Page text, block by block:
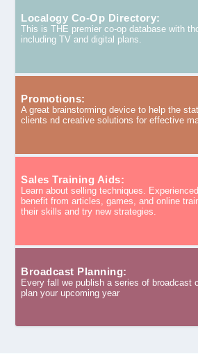
Localogy Co-Op Directory:
This is THE premier co-op database with
including TV and digital plans.
Promotions:
A great brainstorming device to help the
clients nd creative solutions for effective
Sales Training Aids:
Learn about selling techniques.
benefit from articles, games, and online
their skills and try new strategies.
Broadcast Planning:
Every fall we publish a series of broadcast
plan your upcoming year